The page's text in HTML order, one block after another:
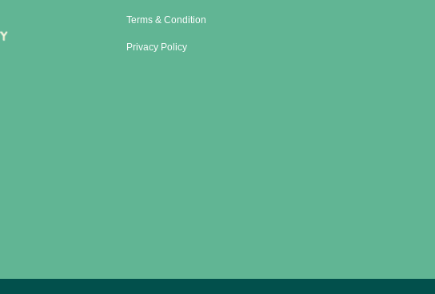
Terms & Condition
Privacy Policy